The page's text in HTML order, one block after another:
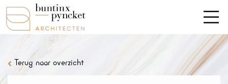
Terug naar overzicht